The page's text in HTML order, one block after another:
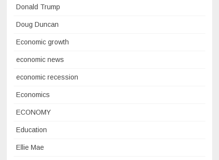
Donald Trump
Doug Duncan
Economic growth
economic news
economic recession
Economics
ECONOMY
Education
Ellie Mae